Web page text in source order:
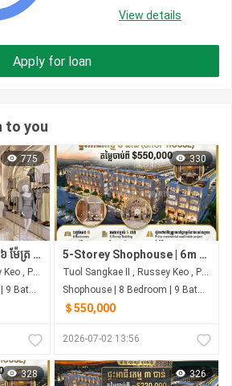
View details
Apply for loan
to you
775
ផ្ទះអាជីវកម្ម ៥ ជាន់ ក្បាល ៦ ម៉ែត្រ មាន ៨ បន្ទប់គេង | ជាប់ផ្សារ សាមហាន់
Tuol Sangkae II , Russey Keo , Phnom Penh
Shophouse | 8 Bedroom | 9 Bathroom | 0m²
330
5-Storey Shophouse | 6m Frontage | 8 Bedrooms | Next to Samhan Market
Tuol Sangkae II , Russey Keo , Phnom Penh
Shophouse | 8 Bedroom | 9 Bathroom | 141m²
＄550,000
2026-07-02 13:56
328 326